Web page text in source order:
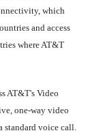
which
and access
where AT&T
AT&T's Video
one-way video
standard voice call.